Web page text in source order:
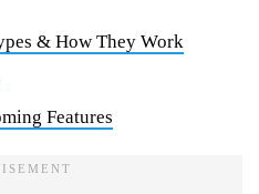
& How They Work
Features